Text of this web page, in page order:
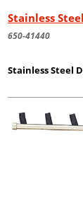
Stainless
650-41440
Stainless Steel